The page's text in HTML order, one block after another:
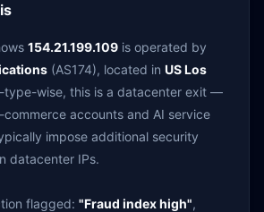
154.21.199.109 is operated by
(AS174), located in US Los
type-wise, this is a datacenter exit —
accounts and AI service
impose additional security
datacenter IPs.
flagged: "Fraud index high",